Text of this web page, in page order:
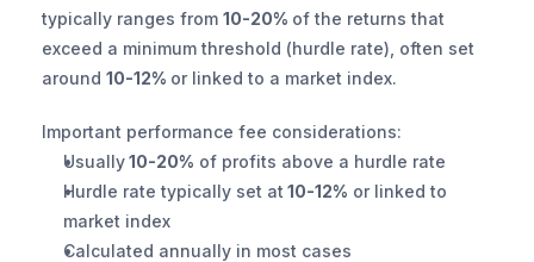
typically ranges from 10-20% of the returns that
exceed a minimum threshold (hurdle rate), often set
around 10-12% or linked to a market index.
Important performance fee considerations:
Usually 10-20% of profits above a hurdle rate
Hurdle rate typically set at 10-12% or linked to
market index
Calculated annually in most cases